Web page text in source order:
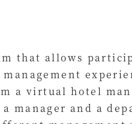
that allows
a virtual hotel
a manager and a